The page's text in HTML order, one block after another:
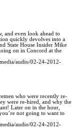
and even look ahead to
quickly devolves into a
State House Insider Mike
on in Concord at the
audio/02-24-2012-
who were recently re-
were re-hired, and why the
Later on in the hour,
not going to want to
audio/02-24-2012-